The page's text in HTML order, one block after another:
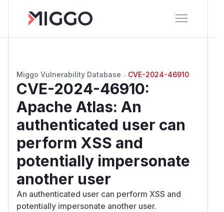
Miggo Vulnerability Database → CVE-2024-46910
CVE-2024-46910:
Apache Atlas: An
authenticated user can
perform XSS and
potentially impersonate
another user
An authenticated user can perform XSS and
potentially impersonate another user.